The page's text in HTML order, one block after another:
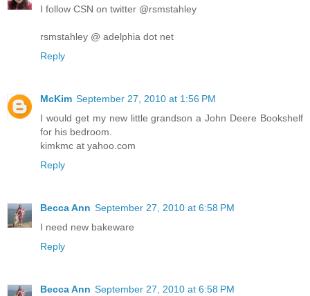
I follow CSN on twitter @rsmstahley
rsmstahley @ adelphia dot net
Reply
McKim September 27, 2010 at 1:56 PM
I would get my new little grandson a John Deere Bookshelf
for his bedroom.
kimkmc at yahoo.com
Reply
Becca Ann September 27, 2010 at 6:58 PM
I need new bakeware
Reply
Becca Ann September 27, 2010 at 6:58 PM